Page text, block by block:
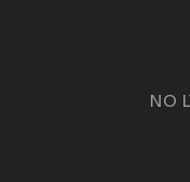
NO